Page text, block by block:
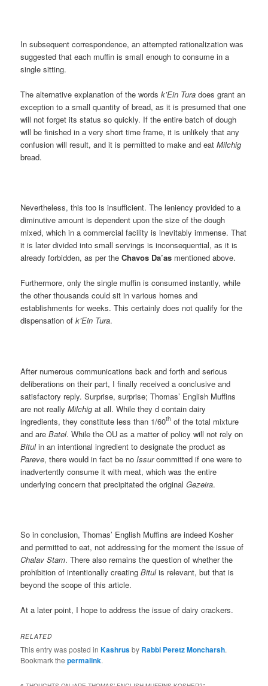
In subsequent correspondence, an attempted rationalization was
suggested that each muffin is small enough to consume in a
single sitting.
The alternative explanation of the wordsk’Ein Tura does grant an
exception to a small quantity of bread, as it is presumed that one
will not forget its status so quickly. If the entire batch of dough
will be finished in a very short time frame, it is unlikely that any
confusion will result, and it is permitted to make and eatMilchig
bread.
Nevertheless, this too is insufficient. The leniency provided to a
diminutive amount is dependent upon the size of the dough
mixed, which in a commercial facility is inevitably immense. That
it is later divided into small servings is inconsequential, as it is
already forbidden, as per theChavos Da’as mentioned above.
Furthermore, only the single muffin is consumed instantly, while
the other thousands could sit in various homes and
establishments for weeks. This certainly does not qualify for the
dispensation ofk’Ein Tura.
After numerous communications back and forth and serious
deliberations on their part, I finally received a conclusive and
satisfactory reply. Surprise, surprise; Thomas’ English Muffins
are not reallyMilchig at all. While they d contain dairy
ingredients, they constitute less than 1/60th of the total mixture
and areBatel. While the OU as a matter of policy will not rely on
Bitulin an intentional ingredient to designate the product as
Pareve, there would in fact be no Issurcommitted if one were to
inadvertently consume it with meat, which was the entire
underlying concern that precipitated the originalGezeira.
So in conclusion, Thomas’ English Muffins are indeed Kosher
and permitted to eat, not addressing for the moment the issue of
Chalav Stam. There also remains the question of whether the
prohibition of intentionally creatingBitulis relevant, but that is
beyond the scope of this article.
At a later point, I hope to address the issue of dairy crackers.
RELATED
This entry was posted inKashrusby Rabbi Peretz Moncharsh.
Bookmark thepermalink.